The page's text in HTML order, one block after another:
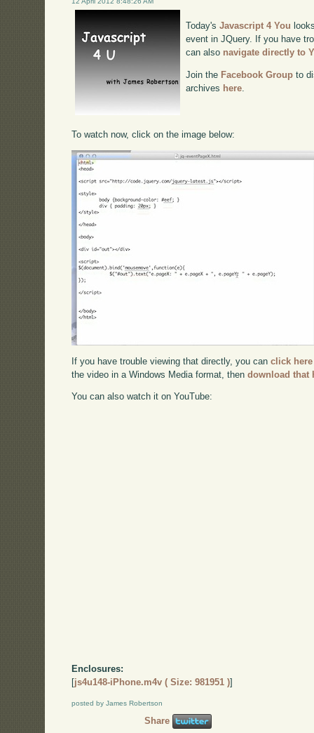
Today'sJavascript 4 You
event in JQuery. If you have
can also navigate directly to
Join the Facebook Group to
archives here
To watch now, click on the image below:
If you have trouble viewing that directly, you canclick here
the video in a Windows Media format, thendownload that
You can also watch it on YouTube:
Enclosures:
[js4u148-iPhone.m4v ( Size: 981951 )]
posted by James Robertson
Share